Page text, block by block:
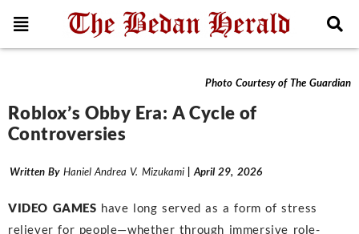
Features
Photo Courtesy of The Guardian
Roblox’s Obby Era: A Cycle of
Controversies
Written By Haniel Andrea V. Mizukami | April 29, 2026
VIDEO GAMES have long served as a form of stress
reliever for people—whether through immersive role-